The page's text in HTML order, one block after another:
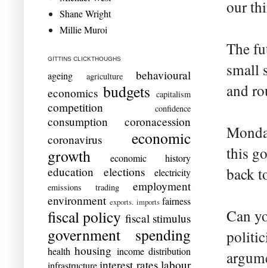
our
The
small
and
this
back
Can
Shane Wright
Millie Muroi
GITTINS CLICKTHOUGHS
ageing agriculture
behavioural
economics budgets capitalism
competition confidence
consumption
coronacession
coronavirus
economic
growth
economic history
education elections electricity
emissions trading
employment
environment exports. imports fairness
fiscal policy fiscal stimulus
government spending
health housing income distribution
infrastructure interest rates labour